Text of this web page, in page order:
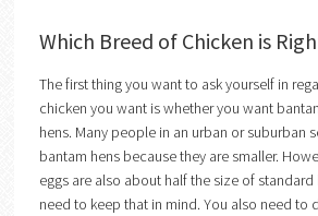
Which Breed of Chicken is
The first thing you want to ask yourself in
chicken you want is whether you want
hens. Many people in an urban or suburban
bantam hens because they are smaller.
eggs are also about half the size of standard
need to keep that in mind. You also need to